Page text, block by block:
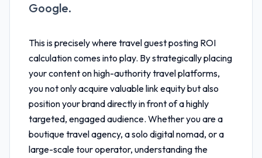
Google.
This is precisely wheretravel guest posting ROI
calculationcomes into play. By strategically placing
your content on high-authority travel platforms,
you not only acquire valuable link equity but also
position your brand directly in front of a highly
targeted, engaged audience. Whether you are a
boutique travel agency, a solo digital nomad, or a
large-scale tour operator, understanding the